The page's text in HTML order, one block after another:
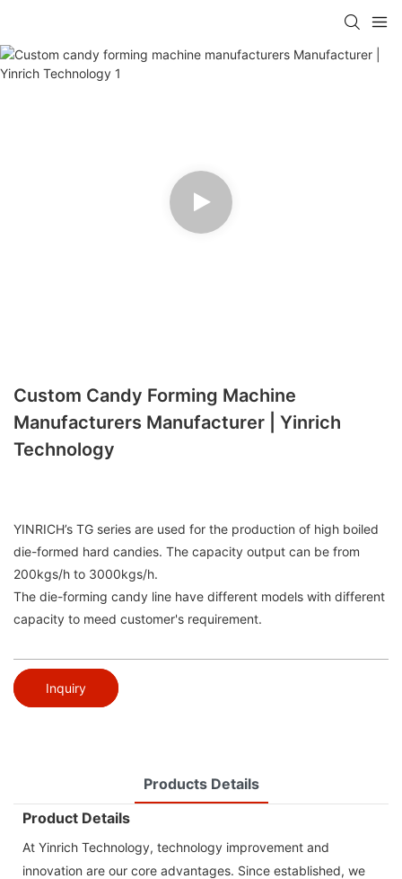
Custom Candy Forming Machine
Manufacturers Manufacturer | Yinrich
Technology
YINRICH’s TG series are used for the production of high boiled
die-formed hard candies. The capacity output can be from
200kgs/h to 3000kgs/h.
The die-forming candy line have different models with different
capacity to meed customer's requirement.
Inquiry
Products Details
Product Details
At Yinrich Technology, technology improvement and
innovation are our core advantages. Since established, we